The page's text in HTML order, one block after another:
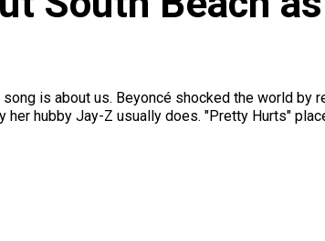
is about us. Beyoncé shocked the world
her hubby Jay-Z usually does. "Pretty Hurts"